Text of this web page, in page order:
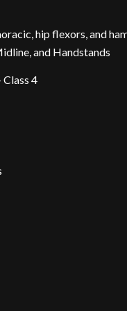
hip flexors, and
and Handstands
Class 4